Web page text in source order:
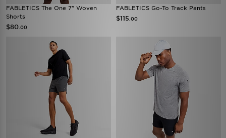
FABLETICS The One 7" Woven
Shorts
$80 .00
FABLETICS Go-To Track Pants
$115 .00